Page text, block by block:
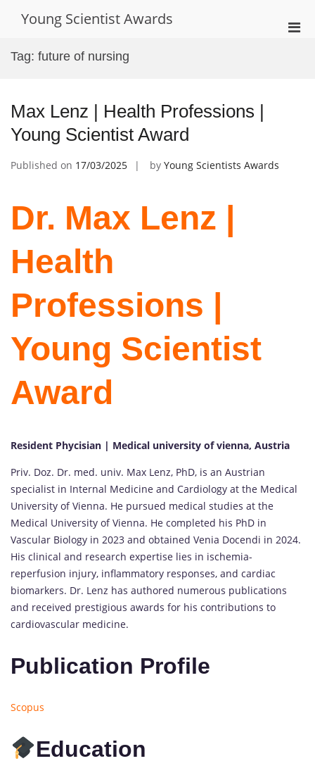
Young Scientist Awards
Tag: future of nursing
Max Lenz | Health Professions |
Young Scientist Award
Published on 17/03/2025 by Young Scientists Awards
Dr. Max Lenz |
Health
Professions |
Young Scientist
Award
Resident Phycisian | Medical university of vienna, Austria
Priv. Doz. Dr. med. univ. Max Lenz, PhD, is an Austrian
specialist in Internal Medicine and Cardiology at the Medical
University of Vienna. He pursued medical studies at the
Medical University of Vienna. He completed his PhD in
Vascular Biology in 2023 and obtained Venia Docendi in 2024.
His clinical and research expertise lies in ischemia-
reperfusion injury, inflammatory responses, and cardiac
biomarkers. Dr. Lenz has authored numerous publications
and received prestigious awards for his contributions to
cardiovascular medicine.
Publication Profile
Scopus
Education